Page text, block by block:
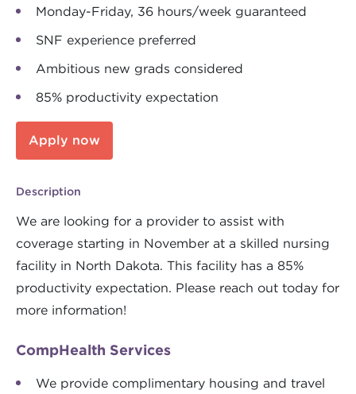
Monday-Friday, 36 hours/week guaranteed
SNF experience preferred
Ambitious new grads considered
85% productivity expectation
Apply now
Description
We are looking for a provider to assist with
coverage starting in November at a skilled nursing
facility in North Dakota. This facility has a 85%
productivity expectation. Please reach out today for
more information!
CompHealth Services
We provide complimentary housing and travel